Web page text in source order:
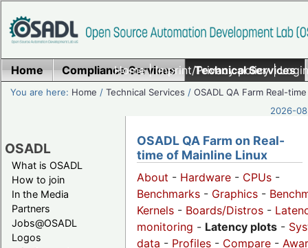
Home|Imprint/Privacy policy|
Home Compliance Services Technical Services
You are here: Home /Technical Services /OSADL QA Farm Real-time
2026-
OSADL
What is OSADL
How to join
In the Media
Partners
Jobs@OSADL
Logos
OSADL QA Farm on Real-
time of Mainline Linux
About - Hardware - CPUs -
Benchmarks - Graphics -
Kernels - Boards/Distros -
monitoring - Latency plots -
data - Profiles - Compare -